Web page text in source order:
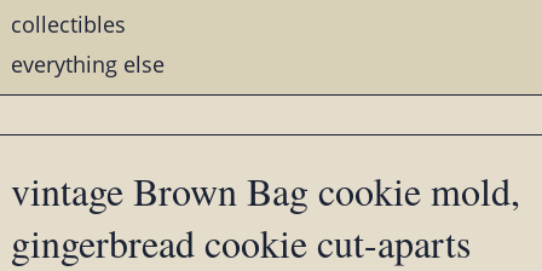
collectibles
everything else
vintage Brown Bag cookie mold,
gingerbread cookie cut-aparts